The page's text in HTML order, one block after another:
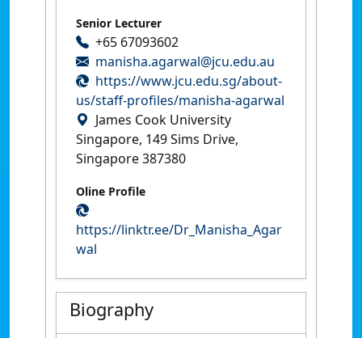
Senior Lecturer
+65 67093602
manisha.agarwal@jcu.edu.au
https://www.jcu.edu.sg/about-
us/staff-profiles/manisha-agarwal
James Cook University
Singapore, 149 Sims Drive,
Singapore 387380
Oline Profile
https://linktr.ee/Dr_Manisha_Agar
wal
Biography